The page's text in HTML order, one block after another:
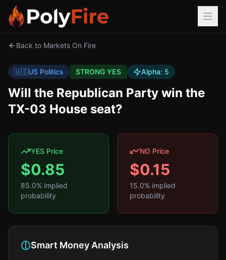
Back to Markets On Fire
🇺🇸US Politics STRONG YES Alpha: 5
Will the Republican Party win the
TX-03 House seat?
YES Price
$0.85
85.0% implied
probability
NO Price
$0.15
15.0% implied
probability
Smart Money Analysis